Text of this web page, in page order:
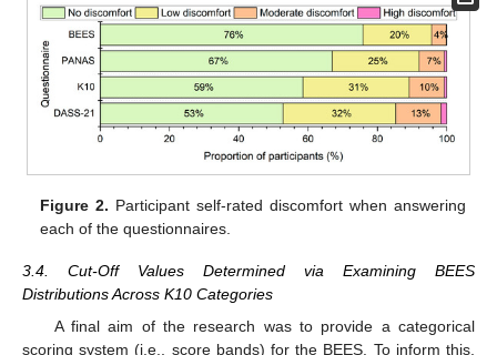
Figure 2. Participant self-rated discomfort when answering
each of the questionnaires.
3.4. Cut-Off Values Determined via Examining BEES
Distributions Across K10 Categories
A final aim of the research was to provide a categorical
scoring system (i.e., score bands) for the BEES. To inform this,